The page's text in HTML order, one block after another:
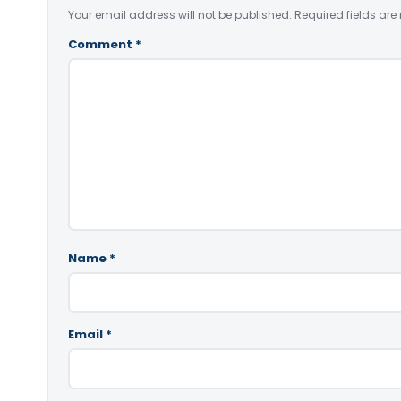
Your email address will not be published. Required fields are
Comment *
Name *
Email *